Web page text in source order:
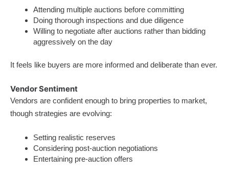
Attending multiple auctions before committing
Doing thorough inspections and due diligence
Willing to negotiate after auctions rather than bidding
aggressively on the day
It feels like buyers are more informed and deliberate than ever.
Vendor Sentiment
Vendors are confident enough to bring properties to market,
though strategies are evolving:
Setting realistic reserves
Considering post-auction negotiations
Entertaining pre-auction offers